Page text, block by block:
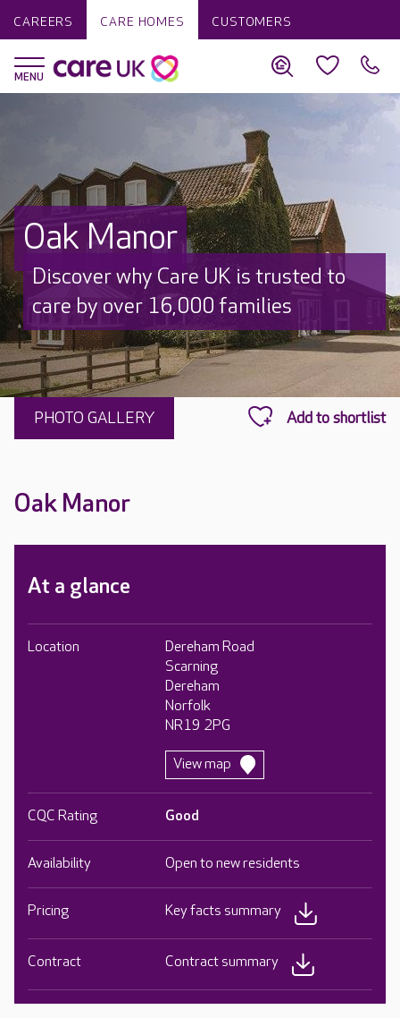
CAREERS CARE HOMES CUSTOMERS
Oak Manor
Discover why Care UK is trusted to
care by over 16,000 families
PHOTO GALLERY
Oak Manor
At a glance
Location
Dereham Road
Scarning
Dereham
Norfolk
NR19 2PG
View map
CQC Rating Good
Availability Open to new residents
Pricing Key facts summary
Contract Contract summary